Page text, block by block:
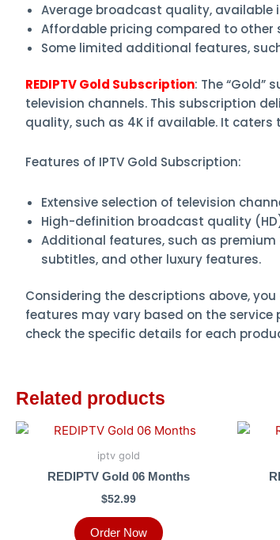
Average broadcast quality,
Affordable pricing compared to other
Some limited additional features,
REDIPTV Gold Subscription: The
television channels. This subscription
quality, such as 4K if available. It caters
Features of IPTV Gold Subscription:
Extensive selection of television
High-definition broadcast quality
Additional features, such as
subtitles, and other luxury features.
Considering the descriptions above,
features may vary based on the
check the specific details for each
Related products
iptv gold
REDIPTV Gold 06 Months
$52.99
Order Now